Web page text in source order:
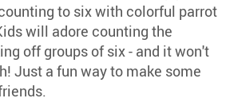
to six with colorful parrot
will adore counting the
off groups of six - and it won't
Just a fun way to make some